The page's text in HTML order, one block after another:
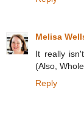
Melisa
It really
(Also,
Reply